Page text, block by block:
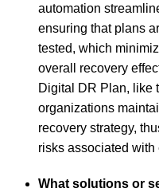
automation
ensuring that plans
tested, which
overall recovery
Digital DR Plan, like
organizations
recovery strategy,
risks associated with
What solutions or